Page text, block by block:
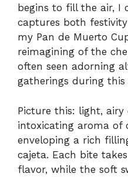
begins to fill the air, I
captures both
my Pan de Muerto
reimagining of the
often seen adorning
gatherings during
Picture this: light,
intoxicating aroma of
enveloping a rich
cajeta. Each bite
flavor, while the soft